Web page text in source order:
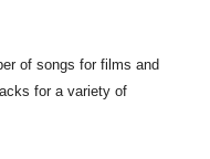
of songs for films and
for a variety of